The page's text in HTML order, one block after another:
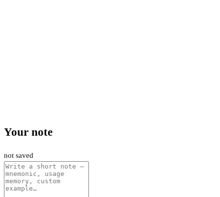
Your note
not saved